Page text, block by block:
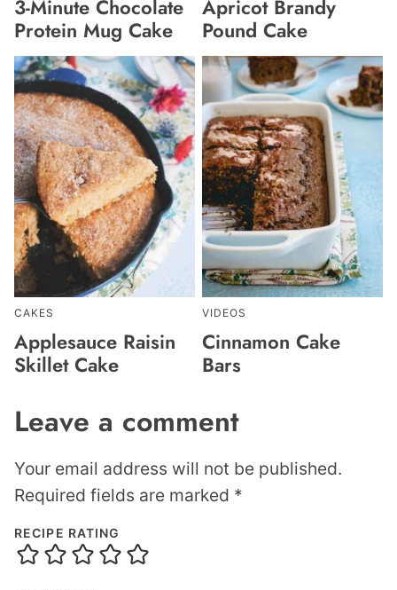
3-Minute Chocolate
Protein Mug Cake
Apricot Brandy
Pound Cake
CAKES
Applesauce Raisin
Skillet Cake
VIDEOS
Cinnamon Cake
Bars
Leave a comment
Your email address will not be published.
Required fields are marked *
RECIPE RATING